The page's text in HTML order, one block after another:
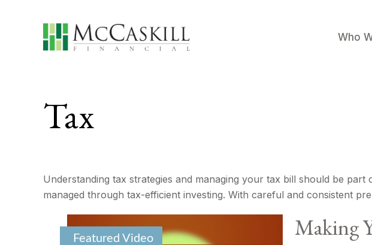
Who
Tax
Understanding tax strategies and managing your tax bill should be
managed through tax-efficient investing. With careful and consistent
Featured Video Making